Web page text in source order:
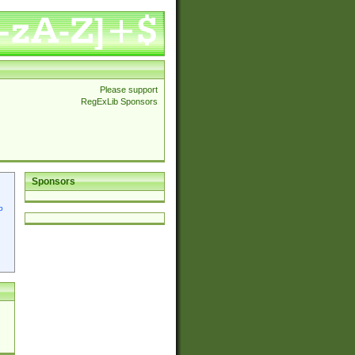
Please support
RegExLib Sponsors
Sponsors